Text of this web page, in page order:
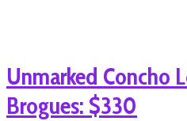
Unmarked Concho
Brogues: $330